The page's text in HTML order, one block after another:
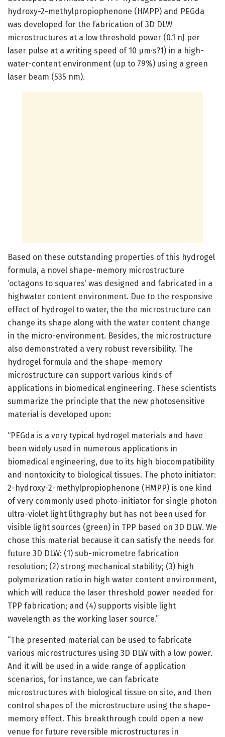
hydroxy-2-methylpropiophenone (HMPP) and PEGda
was developed for the fabrication of 3D DLW
microstructures at a low threshold power (0.1 nJ per
laser pulse at a writing speed of 10 μm·s?1) in a high-
water-content environment (up to 79%) using a green
laser beam (535 nm).
Based on these outstanding properties of this hydrogel
formula, a novel shape-memory microstructure
‘octagons to squares’ was designed and fabricated in a
highwater content environment. Due to the responsive
effect of hydrogel to water, the the microstructure can
change its shape along with the water content change
in the micro-environment. Besides, the microstructure
also demonstrated a very robust reversibility. The
hydrogel formula and the shape-memory
microstructure can support various kinds of
applications in biomedical engineering. These scientists
summarize the principle that the new photosensitive
material is developed upon:
“PEGda is a very typical hydrogel materials and have
been widely used in numerous applications in
biomedical engineering, due to its high biocompatibility
and nontoxicity to biological tissues. The photo initiator:
2-hydroxy-2-methylpropiophenone (HMPP) is one kind
of very commonly used photo-initiator for single photon
ultra-violet light lithgraphy but has not been used for
visible light sources (green) in TPP based on 3D DLW. We
chose this material because it can satisfy the needs for
future 3D DLW: (1) sub-micrometre fabrication
resolution; (2) strong mechanical stability; (3) high
polymerization ratio in high water content environment,
which will reduce the laser threshold power needed for
TPP fabrication; and (4) supports visible light
wavelength as the working laser source.”
“The presented material can be used to fabricate
various microstructures using 3D DLW with a low power.
And it will be used in a wide range of application
scenarios, for instance, we can fabricate
microstructures with biological tissue on site, and then
control shapes of the microstructure using the shape-
memory effect. This breakthrough could open a new
venue for future reversible microstructures in